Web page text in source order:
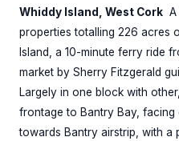
Whiddy Island, West Cork
properties totalling 226 acres
Island, a 10-minute ferry ride
market by Sherry Fitzgerald
Largely in one block with
frontage to Bantry Bay, facing
towards Bantry airstrip, with a